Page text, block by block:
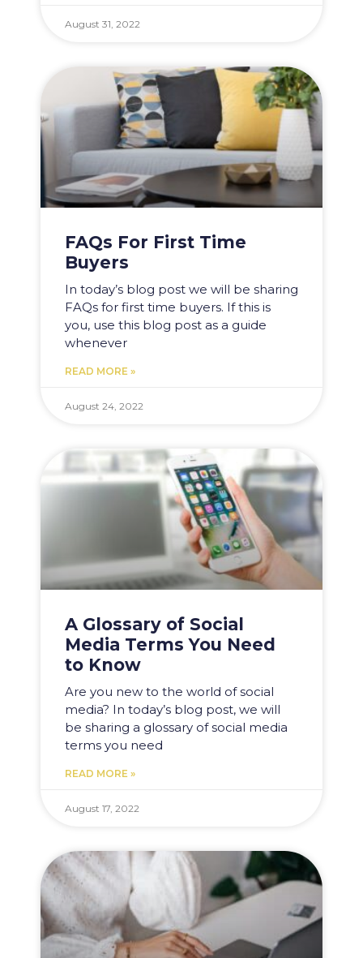
August 31, 2022
FAQs For First Time
Buyers
In today’s blog post we will be sharing
FAQs for first time buyers. If this is
you, use this blog post as a guide
whenever
READ MORE »
August 24, 2022
A Glossary of Social
Media Terms You Need
to Know
Are you new to the world of social
media? In today’s blog post, we will
be sharing a glossary of social media
terms you need
READ MORE »
August 17, 2022